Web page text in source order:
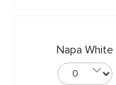
Napa White